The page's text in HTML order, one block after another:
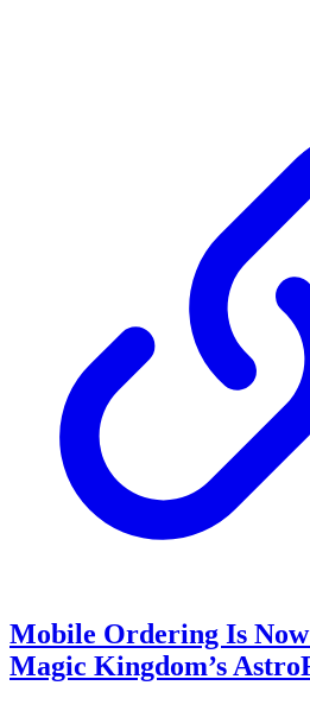
Mobile Ordering Is
Magic Kingdom’s